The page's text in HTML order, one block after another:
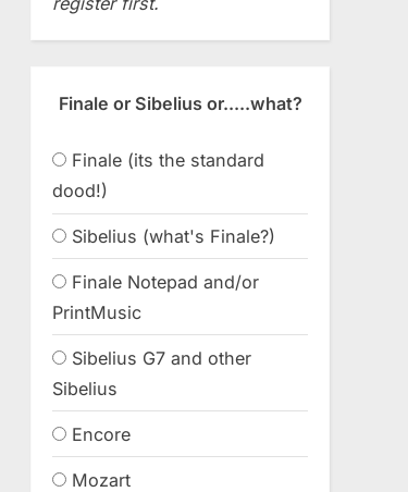
Finale or Sibelius or.....what?
Finale (its the standard
dood!)
Sibelius (what's Finale?)
Finale Notepad and/or
PrintMusic
Sibelius G7 and other
Sibelius
Encore
Mozart